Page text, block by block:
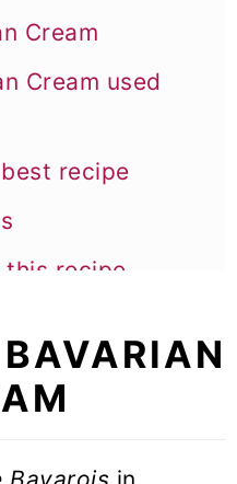
Cream
Cream used
recipe
this recipe